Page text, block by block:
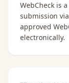
WebCheck is
submission
approved
electronically.